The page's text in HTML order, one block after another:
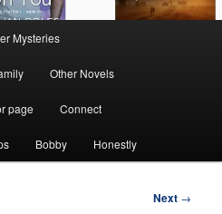
Mysteries
Other Novels
page Connect
Bobby Honestly
Next →